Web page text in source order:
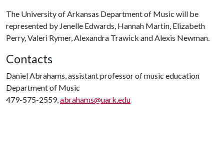
The University of Arkansas Department of Music will be
represented by Jenelle Edwards, Hannah Martin, Elizabeth
Perry, Valeri Rymer, Alexandra Trawick and Alexis Newman.
Contacts
Daniel Abrahams, assistant professor of music education
Department of Music
479-575-2559,abrahams@uark.edu